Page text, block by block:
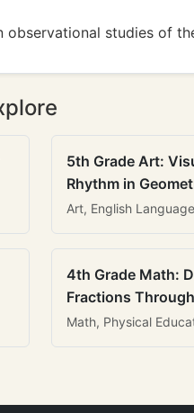
observational studies of
5th Grade Art:
Rhythm in
Art, English
4th Grade Math:
Fractions
Math, Physical